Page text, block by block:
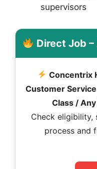
supervisors
Direct Job
Concentrix
Customer
Class /
Check eligibility,
process and